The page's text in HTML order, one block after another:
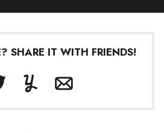
SHARE IT WITH FRIENDS!
YummlyEmail